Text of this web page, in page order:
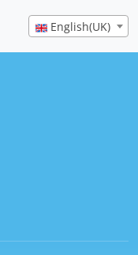
English(UK)